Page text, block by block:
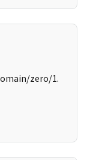
zero/1.